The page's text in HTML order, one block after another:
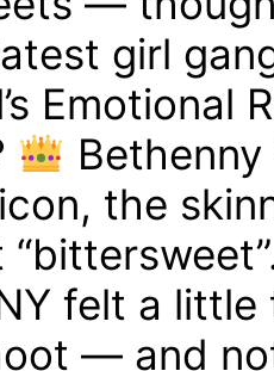
girl
Emotional
the
felt a little
— and